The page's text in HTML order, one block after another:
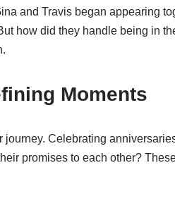
and Travis began appearing
how did they handle being in
Moments
journey. Celebrating
promises to each other?